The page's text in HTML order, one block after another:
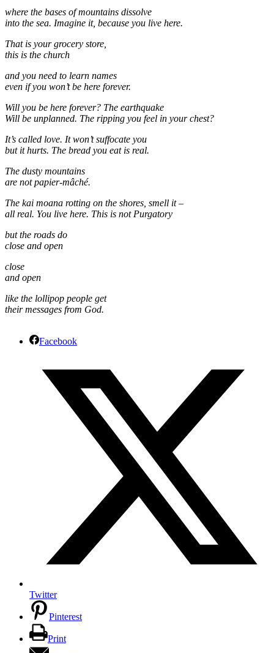
where the bases of mountains dissolve
into the sea. Imagine it, because you live here.
That is your grocery store,
this is the church
and you need to learn names
even if you won’t be here forever.
Will you be here forever? The earthquake
Will be unplanned. The ripping you feel in your chest?
It’s called love. It won’t suffocate you
but it hurts. The bread you eat is real.
The dusty mountains
are not papier-mâché.
The kai moana rotting on the shores, smell it –
all real. You live here. This is not Purgatory
but the roads do
close and open
close
and open
like the lollipop people get
their messages from God.
Facebook
Twitter
Pinterest
Print